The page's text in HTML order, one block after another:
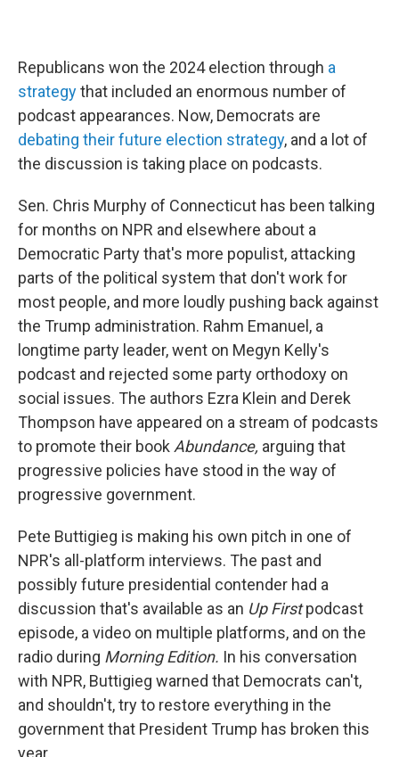
Republicans won the 2024 election through a
strategythat included an enormous number of
podcast appearances. Now, Democrats are
debating their future election strategy, and a lot of
the discussion is taking place on podcasts.
Sen. Chris Murphy of Connecticut has been talking
for months on NPR and elsewhere about a
Democratic Party that's more populist, attacking
parts of the political system that don't work for
most people, and more loudly pushing back against
the Trump administration. Rahm Emanuel, a
longtime party leader, went on Megyn Kelly's
podcast and rejected some party orthodoxy on
social issues. The authors Ezra Klein and Derek
Thompson have appeared on a stream of podcasts
to promote their book Abundance, arguing that
progressive policies have stood in the way of
progressive government.
Pete Buttigieg is making his own pitch in one of
NPR's all-platform interviews. The past and
possibly future presidential contender had a
discussion that's available as an Up Firstpodcast
episode, a video on multiple platforms, and on the
radio during Morning Edition. In his conversation
with NPR, Buttigieg warned that Democrats can't,
and shouldn't, try to restore everything in the
government that President Trump has broken this
year.